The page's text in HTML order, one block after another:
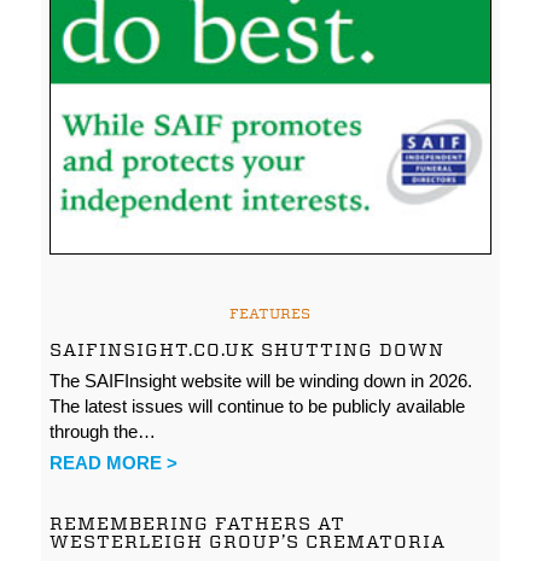
FEATURES
SAIFINSIGHT.CO.UK SHUTTING DOWN
The SAIFInsight website will be winding down in 2026.
The latest issues will continue to be publicly available
through the…
READ MORE >
REMEMBERING FATHERS AT
WESTERLEIGH GROUP’S CREMATORIA